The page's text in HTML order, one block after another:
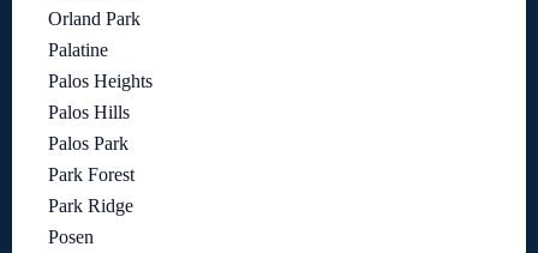
Orland Park
Palatine
Palos Heights
Palos Hills
Palos Park
Park Forest
Park Ridge
Posen